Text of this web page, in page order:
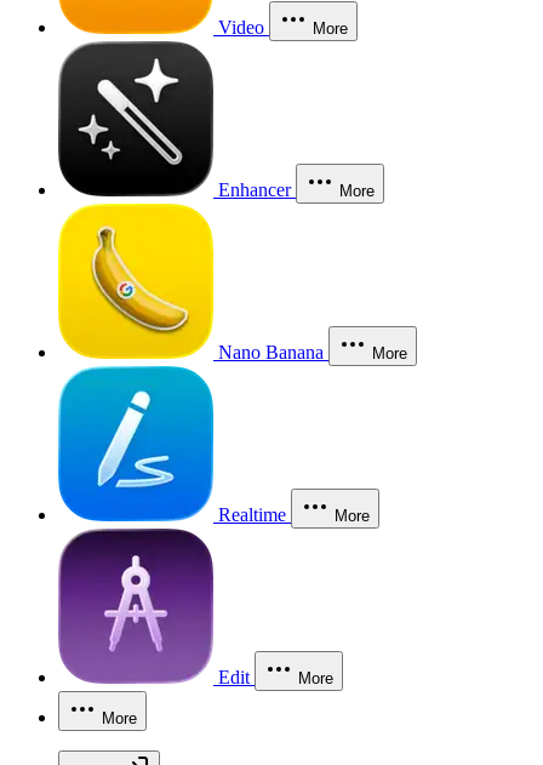
Video More
Enhancer More
Nano Banana More
Realtime More
Edit More
More